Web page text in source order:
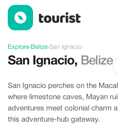
Discover San Ignacio, Belize
Explore›Belize›San Ignacio
San Ignacio, Belize
San Ignacio perches on the
where limestone caves, Mayan
adventures meet colonial charm
this adventure-hub gateway.